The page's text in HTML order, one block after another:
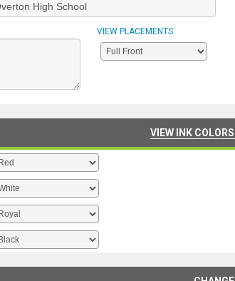
VIEW PLACEMENTS
VIEW INK COLORS